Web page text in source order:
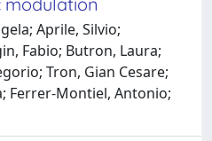
Aprile, Silvio;
Fabio; Butron, Laura;
Tron, Gian Cesare;
Ferrer-Montiel, Antonio;